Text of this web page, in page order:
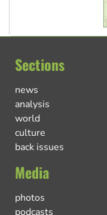
Sections
news
analysis
world
culture
back issues
Media
photos
podcasts